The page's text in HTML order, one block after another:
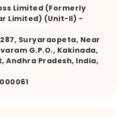
Limited (Formerly
Limited) (Unit-II) -
Suryaraopeta, Near
G.P.O., Kakinada,
Andhra Pradesh, India,